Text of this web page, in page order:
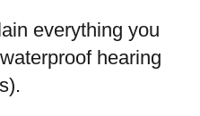
everything you
hearing